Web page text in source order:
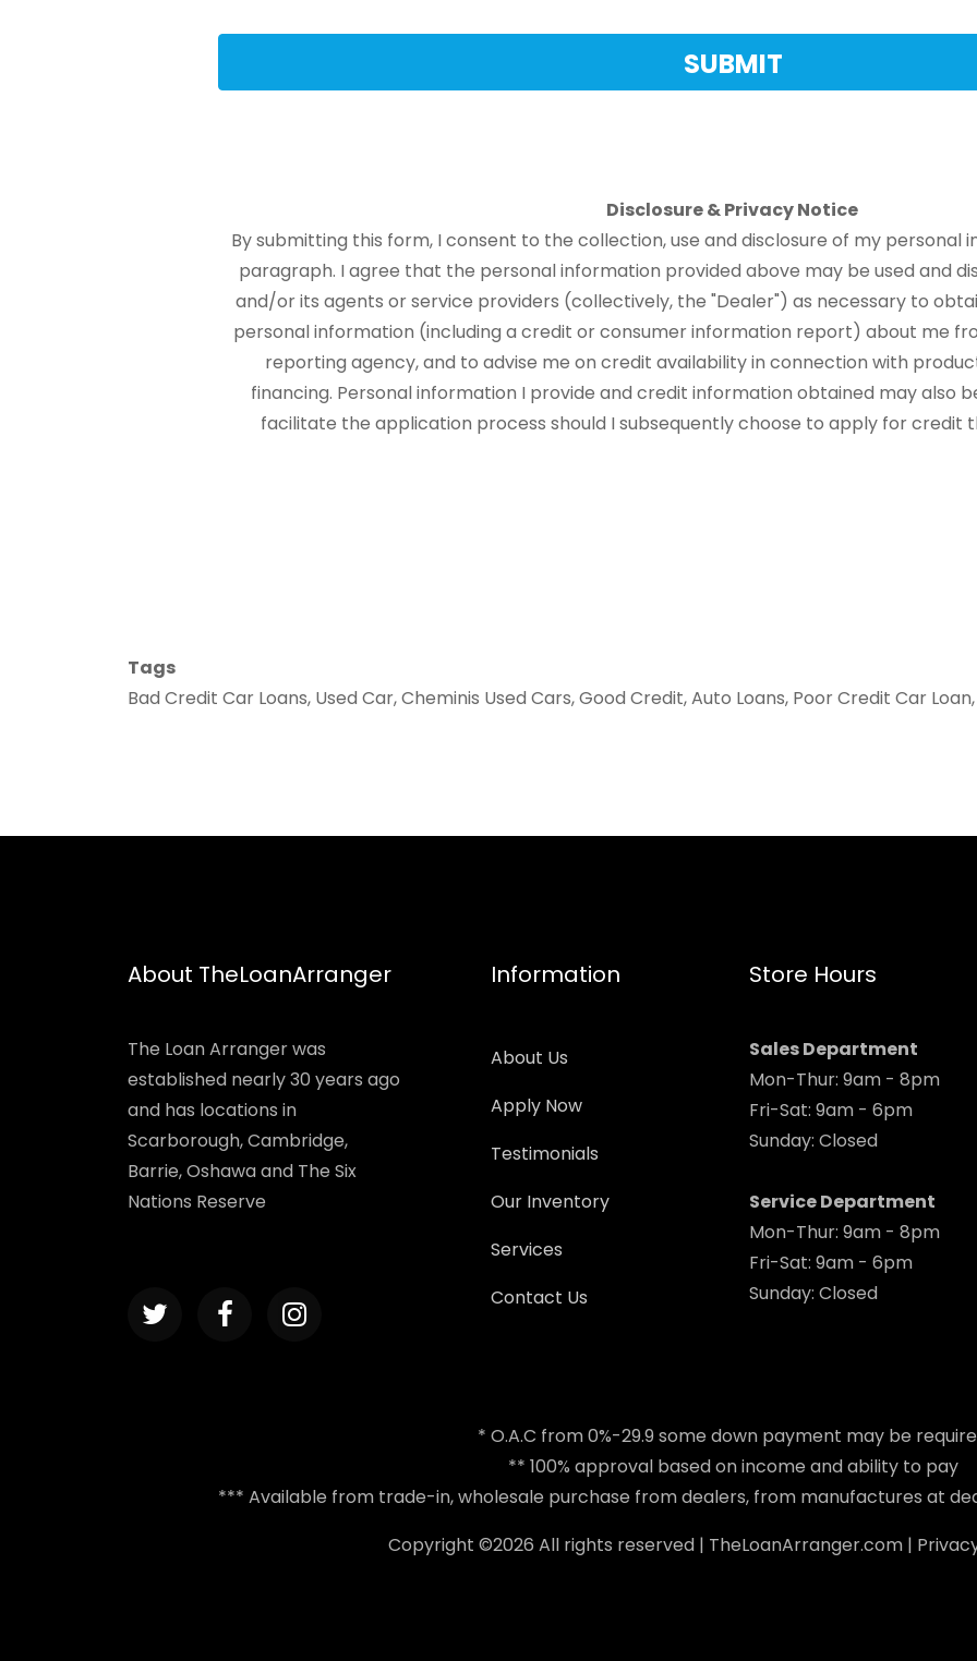
Disclosure & Privacy Notice
By submitting this form, I consent to the collection, use and disclosure of my personal
paragraph. I agree that the personal information provided above may be used and
and/or its agents or service providers (collectively, the "Dealer") as necessary to
personal information (including a credit or consumer information report) about me
reporting agency, and to advise me on credit availability in connection with
financing. Personal information I provide and credit information obtained may also
facilitate the application process should I subsequently choose to apply for credit
Tags
Bad Credit Car Loans, Used Car, Cheminis Used Cars, Good Credit, Auto Loans, Poor Credit Car
About TheLoanArranger
The Loan Arranger was
established nearly 30 years ago
and has locations in
Scarborough, Cambridge,
Barrie, Oshawa and The Six
Nations Reserve
Information
About Us
Apply Now
Testimonials
Our Inventory
Services
Contact Us
Store Hours
Sales Department
Mon-Thur: 9am - 8pm
Fri-Sat: 9am - 6pm
Sunday: Closed
Service Department
Mon-Thur: 9am - 8pm
Fri-Sat: 9am - 6pm
Sunday: Closed
* O.A.C from 0%-29.9 some down payment may be
** 100% approval based on income and ability to pay
*** Available from trade-in, wholesale purchase from dealers, from manufactures at
Copyright ©2026 All rights reserved | TheLoanArranger.com|